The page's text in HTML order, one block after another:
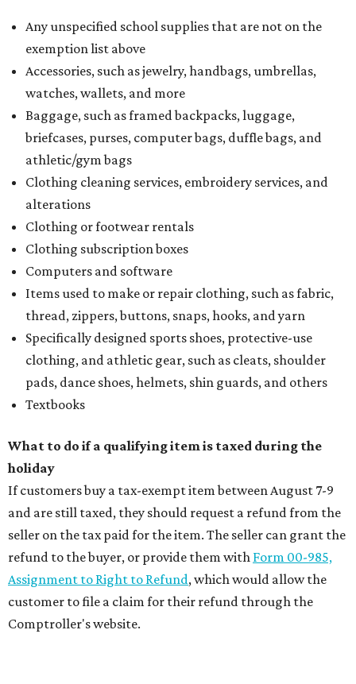
Any unspecified school supplies that are not on the
exemption list above
Accessories, such as jewelry, handbags, umbrellas,
watches, wallets, and more
Baggage, such as framed backpacks, luggage,
briefcases, purses, computer bags, duffle bags, and
athletic/gym bags
Clothing cleaning services, embroidery services, and
alterations
Clothing or footwear rentals
Clothing subscription boxes
Computers and software
Items used to make or repair clothing, such as fabric,
thread, zippers, buttons, snaps, hooks, and yarn
Specifically designed sports shoes, protective-use
clothing, and athletic gear, such as cleats, shoulder
pads, dance shoes, helmets, shin guards, and others
Textbooks
What to do if a qualifying item is taxed during the
holiday
If customers buy a tax-exempt item between August 7-9
and are still taxed, they should request a refund from the
seller on the tax paid for the item. The seller can grant the
refund to the buyer, or provide them with Form 00-985,
Assignment to Right to Refund, which would allow the
customer to file a claim for their refund through the
Comptroller's website.